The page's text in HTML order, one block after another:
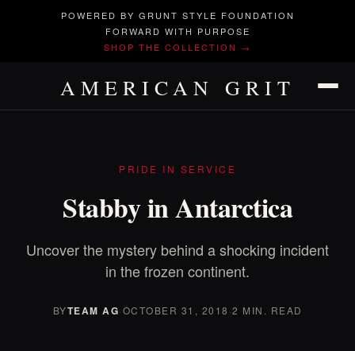
POWERED BY GRUNT STYLE FOUNDATION
FORWARD WITH PURPOSE
SHOP THE COLLECTION →
AMERICAN GRIT
PRIDE IN SERVICE
Stabby in Antarctica
Uncover the mystery behind a shocking incident
in the frozen continent.
BYTEAM AG·OCTOBER 31, 2018 ·2 MIN. READ